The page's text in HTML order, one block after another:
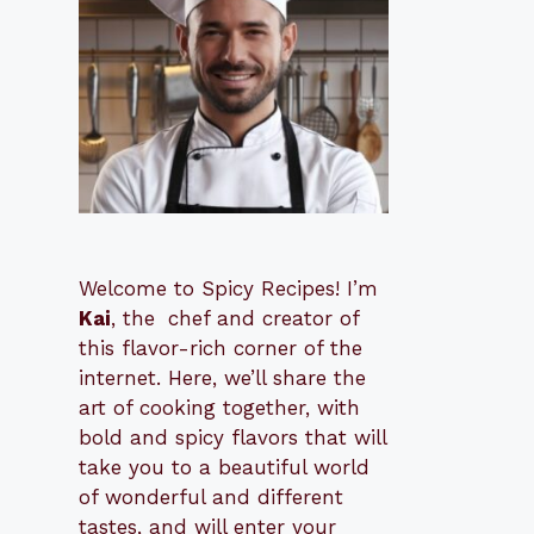
Welcome to Spicy Recipes! I’m
Kai, the chef and creator of
this flavor-rich corner of the
internet. Here, we’ll share the
art of cooking together, with
bold and spicy flavors that will
take you to a beautiful world
of wonderful and different
tastes, and will enter your